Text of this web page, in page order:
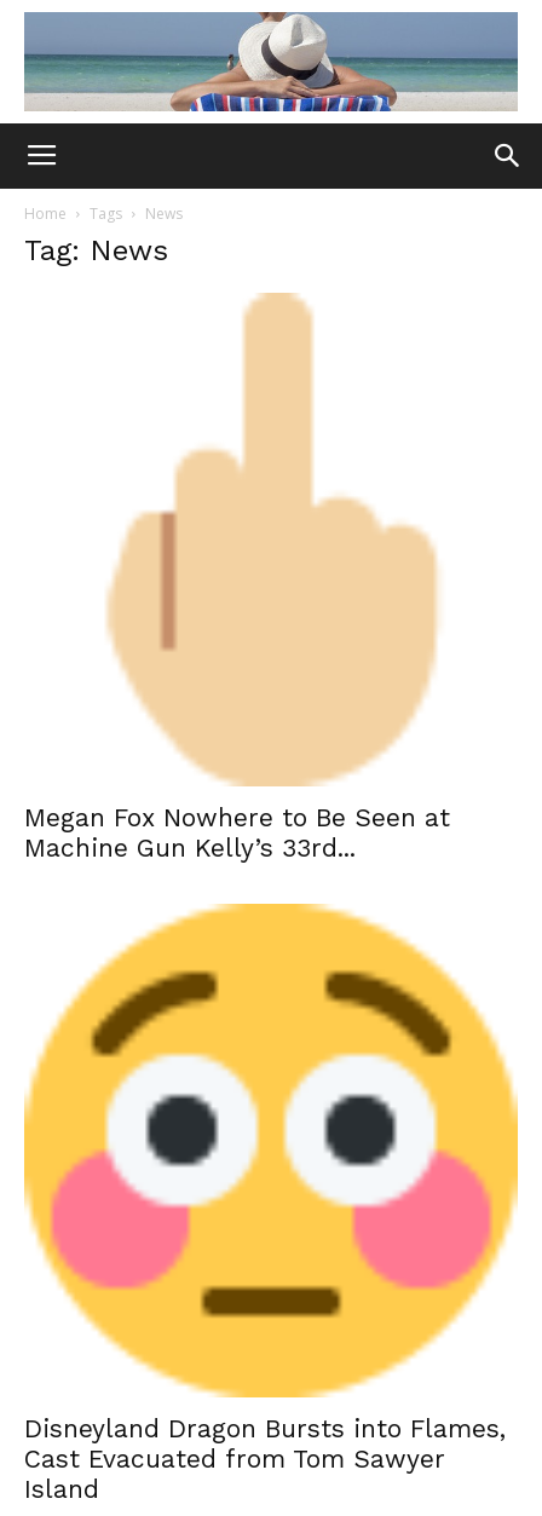
Home Tags News
Tag: News
Megan Fox Nowhere to Be Seen at
Machine Gun Kelly’s 33rd...
Disneyland Dragon Bursts into Flames,
Cast Evacuated from Tom Sawyer
Island